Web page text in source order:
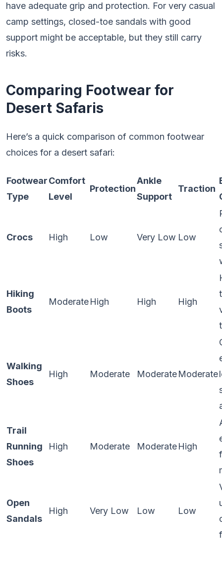
have adequate grip and protection. For very casual
camp settings, closed-toe sandals with good
support might be acceptable, but they still carry
risks.
Comparing Footwear for
Desert Safaris
Here’s a quick comparison of common footwear
choices for a desert safari:
Footwear
Type
Comfort
Level
Protection
Ankle
Support
Traction
Crocs High Low Very Low Low
Hiking
Boots
ModerateHigh High High
Walking
Shoes
High Moderate ModerateModerate
Trail
Running
Shoes
High Moderate ModerateHigh
Open
Sandals
High Very Low Low Low